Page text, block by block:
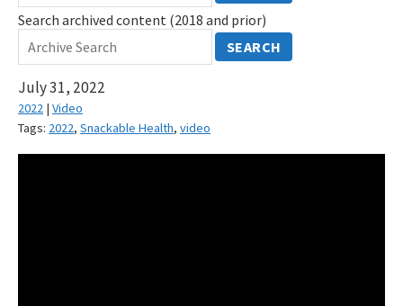
Search archived content (2018 and prior)
SEARCH
July 31, 2022
2022 | Video
Tags: 2022, Snackable Health, video